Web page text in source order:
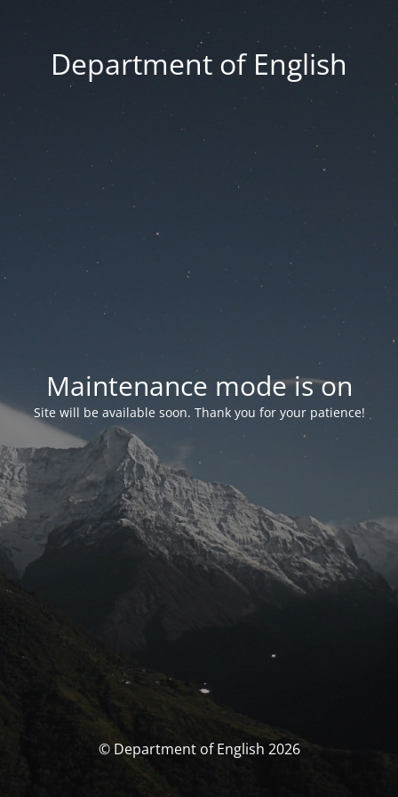
Department of English
Maintenance mode is on
Site will be available soon. Thank you for your patience!
© Department of English 2026